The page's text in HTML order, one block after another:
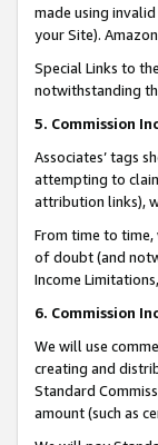
made using
your Site).
Special Links to
notwithstanding
5. Commission
Associates’ tags
attempting to
attribution links),
From time to time,
of doubt (and
Income
6. Commission
We will use
creating and
Standard
amount (such as